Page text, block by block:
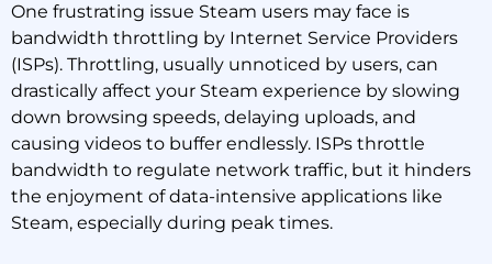
One frustrating issue Steam users may face is
bandwidth throttling by Internet Service Providers
(ISPs). Throttling, usually unnoticed by users, can
drastically affect your Steam experience by slowing
down browsing speeds, delaying uploads, and
causing videos to buffer endlessly. ISPs throttle
bandwidth to regulate network traffic, but it hinders
the enjoyment of data-intensive applications like
Steam, especially during peak times.